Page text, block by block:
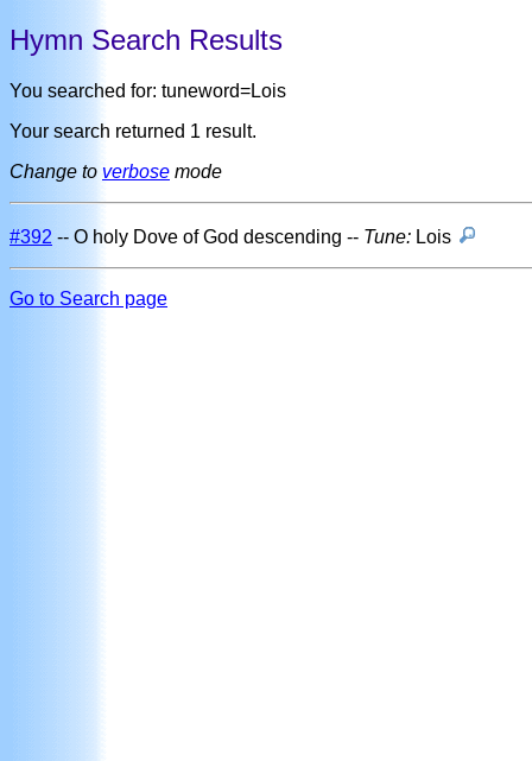
Hymn Search Results
You searched for: tuneword=Lois
Your search returned 1 result.
Change to verbose mode
#392 -- O holy Dove of God descending -- Tune: Lois
Go to Search page